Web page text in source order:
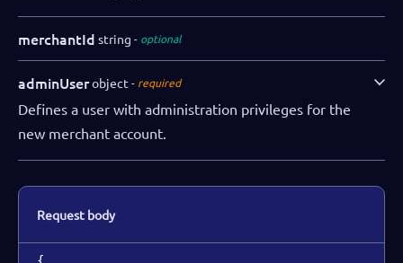
merchantId string optional
adminUserobject required
Defines a user with administration privileges for the
new merchant account.
Request body